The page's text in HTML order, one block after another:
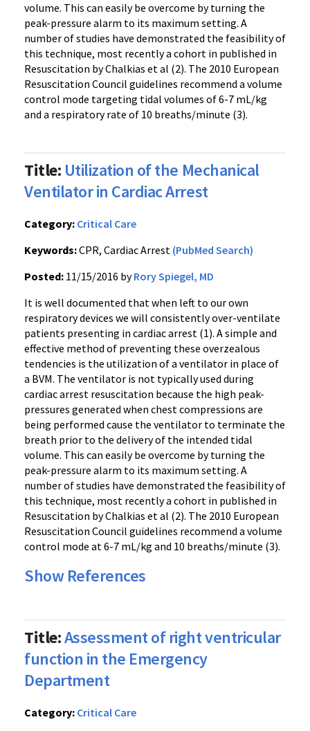
volume. This can easily be overcome by turning the
peak-pressure alarm to its maximum setting. A
number of studies have demonstrated the feasibility of
this technique, most recently a cohort in published in
Resuscitation by Chalkias et al (2). The 2010 European
Resuscitation Council guidelines recommend a volume
control mode targeting tidal volumes of 6-7 mL/kg
and a respiratory rate of 10 breaths/minute (3).
Title: Utilization of the Mechanical
Ventilator in Cardiac Arrest
Category: Critical Care
Keywords:CPR, Cardiac Arrest (PubMed Search)
Posted: 11/15/2016 byRory Spiegel, MD
It is well documented that when left to our own
respiratory devices we will consistently over-ventilate
patients presenting in cardiac arrest (1). A simple and
effective method of preventing these overzealous
tendencies is the utilization of a ventilator in place of
a BVM. The ventilator is not typically used during
cardiac arrest resuscitation because the high peak-
pressures generated when chest compressions are
being performed cause the ventilator to terminate the
breath prior to the delivery of the intended tidal
volume. This can easily be overcome by turning the
peak-pressure alarm to its maximum setting. A
number of studies have demonstrated the feasibility of
this technique, most recently a cohort in published in
Resuscitation by Chalkias et al (2). The 2010 European
Resuscitation Council guidelines recommend a volume
control mode at 6-7 mL/kg and 10 breaths/minute (3).
Show References
Title:Assessment of right ventricular
function in the Emergency
Department
Category: Critical Care